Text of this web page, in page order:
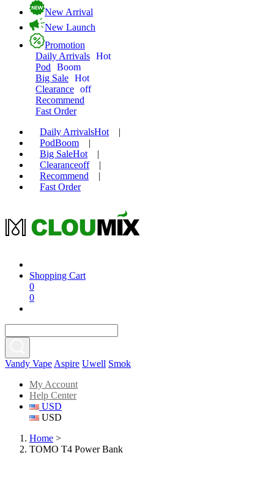
New Arrival
New Launch
Promotion
Daily Arrivals Hot
Pod
Boom
Big Sale Hot
Clearance off
Recommend
Fast Order
Daily ArrivalsHot
|
PodBoom
|
Big SaleHot
|
Clearanceoff
|
Recommend
|
Fast Order
Shopping Cart
0
0
Vandy Vape Aspire Uwell Smok
My Account
Help Center
USD
USD
Home >
TOMO T4 Power Bank